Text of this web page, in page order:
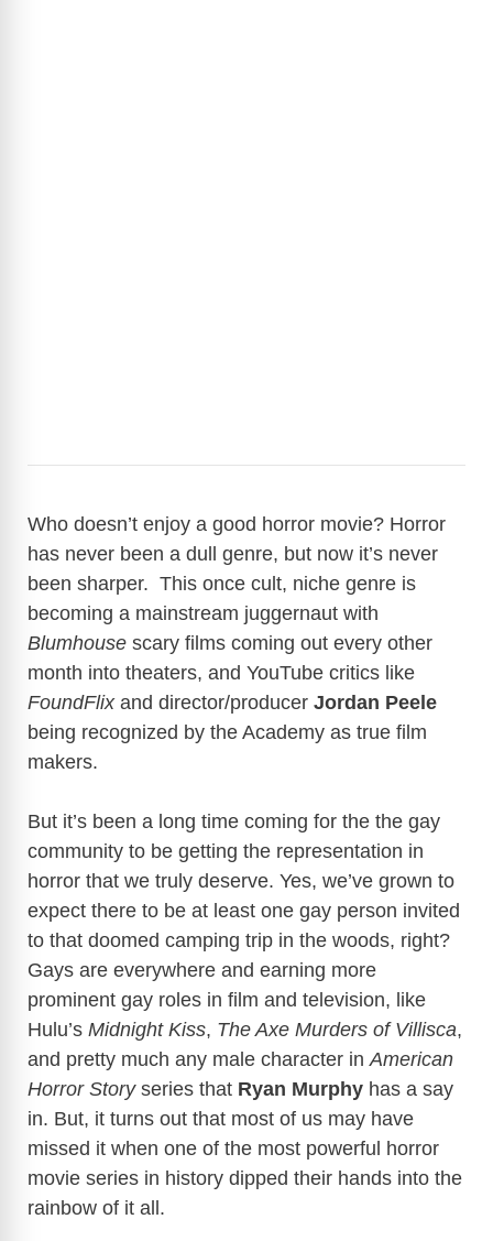
Who doesn’t enjoy a good horror movie? Horror
has never been a dull genre, but now it’s never
been sharper. This once cult, niche genre is
becoming a mainstream juggernaut with
Blumhouse scary films coming out every other
month into theaters, and YouTube critics like
FoundFlixand director/producer Jordan Peele
being recognized by the Academy as true film
makers.
But it’s been a long time coming for the the gay
community to be getting the representation in
horror that we truly deserve. Yes, we’ve grown to
expect there to be at least one gay person invited
to that doomed camping trip in the woods, right?
Gays are everywhere and earning more
prominent gay roles in film and television, like
Hulu’s Midnight Kiss, The Axe Murders of Villisca,
and pretty much any male character in American
Horror Story series that Ryan Murphy has a say
in. But, it turns out that most of us may have
missed it when one of the most powerful horror
movie series in history dipped their hands into the
rainbow of it all.